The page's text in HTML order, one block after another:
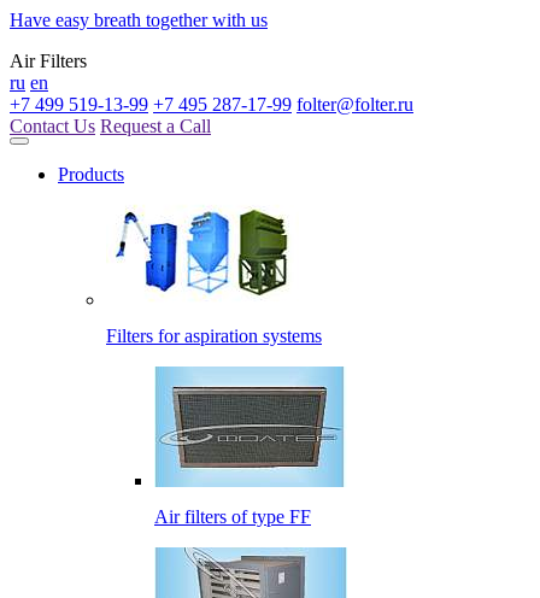
Have easy breath together with us
Air Filters
ru en
+7 499 519-13-99 +7 495 287-17-99 folter@folter.ru
Contact Us Request a Call
Products
Filters for aspiration systems
Air filters of type FF